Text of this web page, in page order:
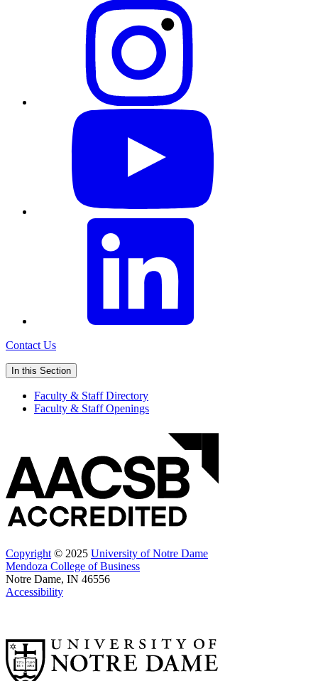
Contact Us
In this Section
Faculty & Staff Directory
Faculty & Staff Openings
Copyright © 2025 University of Notre Dame
Mendoza College of Business
Notre Dame, IN 46556
Accessibility